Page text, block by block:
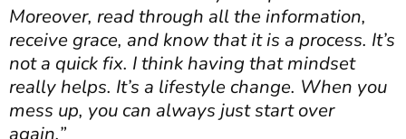
Moreover, read through all the information,
receive grace, and know that it is a process. It’s
not a quick fix. I think having that mindset
really helps. It’s a lifestyle change. When you
mess up, you can always just start over
again.”